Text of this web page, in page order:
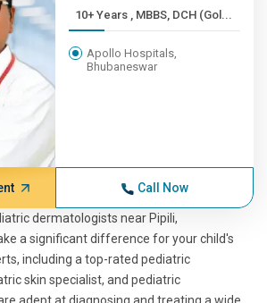
10+ Years , MBBS, DCH (Gol...
Apollo Hospitals,
Bhubaneswar
Call Now
dermatologists near Pipili,
a significant difference for your child's
including a top-rated pediatric
skin specialist, and pediatric